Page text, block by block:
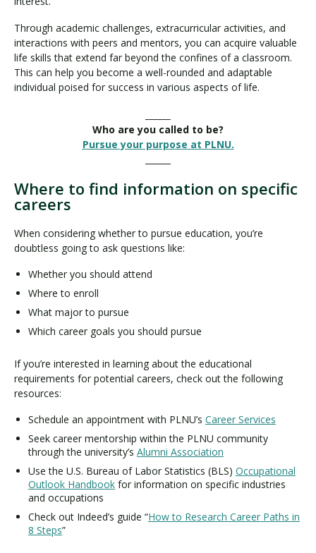
Through academic challenges, extracurricular activities, and
interactions with peers and mentors, you can acquire valuable
life skills that extend far beyond the confines of a classroom.
This can help you become a well-rounded and adaptable
individual poised for success in various aspects of life.
Who are you called to be?
Pursue your purpose at PLNU.
Where to find information on specific
careers
When considering whether to pursue education, you’re
doubtless going to ask questions like:
Whether you should attend
Where to enroll
What major to pursue
Which career goals you should pursue
If you’re interested in learning about the educational
requirements for potential careers, check out the following
resources:
Schedule an appointment with PLNU’s Career Services
Seek career mentorship within the PLNU community
through the university’s Alumni Association
Use the U.S. Bureau of Labor Statistics (BLS) Occupational
Outlook Handbook for information on specific industries
and occupations
Check out Indeed’s guide “How to Research Career Paths in
8 Steps”